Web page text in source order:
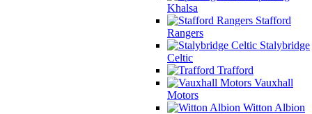
Khalsa
Stafford
Rangers
Stalybridge
Celtic
Trafford
Vauxhall
Motors
Witton Albion